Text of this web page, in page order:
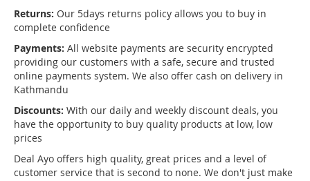
Returns: Our 5days returns policy allows you to buy in
complete confidence
Payments: All website payments are security encrypted
providing our customers with a safe, secure and trusted
online payments system. We also offer cash on delivery in
Kathmandu
Discounts: With our daily and weekly discount deals, you
have the opportunity to buy quality products at low, low
prices
Deal Ayo offers high quality, great prices and a level of
customer service that is second to none. We don't just make